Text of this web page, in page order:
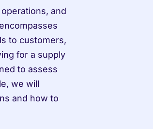
and
to customers,
for a supply
to assess
we will
and how to